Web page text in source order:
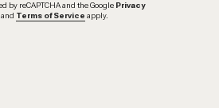
by reCAPTCHA and the Google Privacy
and Terms of Service apply.